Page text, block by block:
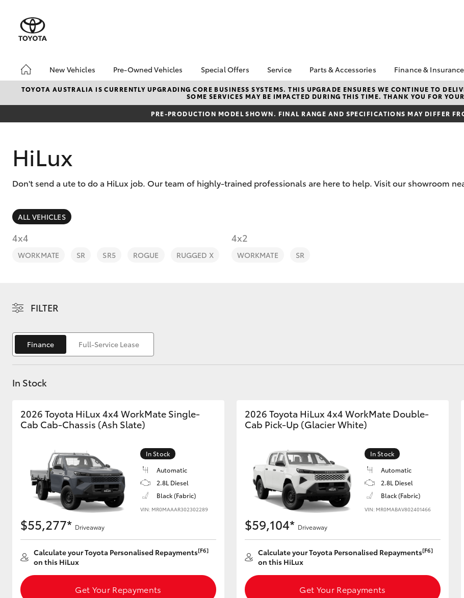
New Vehicles
Hatch & Sedans
Corolla Hatch Camry
Utes & Vans
HiLux Tundra
Pre-Owned Vehicles
Pre-Owned Vehicles
Demo Vehicles
Toyota Certified Pre-
Buyer's Tip
Special Offers
Toyota Special Offers
Local Special Offers
Service
Book a Service
Service Enquiries
Toyota Recalls
Parts & Accessories
About Parts &
Accessories
Toyota Genuine Parts &
Accessories
Finance & Insurance
Finance
Toyota
Repayments
Toyota Access
TOYOTA AUSTRALIA IS CURRENTLY UPGRADING CORE BUSINESS SYSTEMS. THIS UPGRADE ENSURES WE CONTINUE TO
SOME SERVICES MAY BE IMPACTED DURING THIS TIME. THANK YOU FOR
PRE-PRODUCTION MODEL SHOWN. FINAL RANGE AND SPECIFICATIONS MAY DIFFER
HiLux
Don't send a ute to do a HiLux job. Our team of highly-trained professionals are here to help. Visit our showroom
ALL VEHICLES
4x4
WORKMATE SR SR5 ROGUE RUGGED X
4x2
WORKMATE SR
FILTER
Finance Full-Service Lease
In Stock
2026 Toyota HiLux 4x4 WorkMate Single-
Cab Cab-Chassis (Ash Slate)
In Stock
Automatic
2.8L Diesel
Black (Fabric)
VIN: MR0MAAAR302302289
$55,277* Driveaway
Calculate your Toyota Personalised Repayments[F6]
on this HiLux
Get Your Repayments
2026 Toyota HiLux 4x4 WorkMate Double-
Cab Pick-Up (Glacier White)
In Stock
Automatic
2.8L Diesel
Black (Fabric)
VIN: MR0MABAV802401466
$59,104* Driveaway
Calculate your Toyota Personalised Repayments[F6]
on this HiLux
Get Your Repayments